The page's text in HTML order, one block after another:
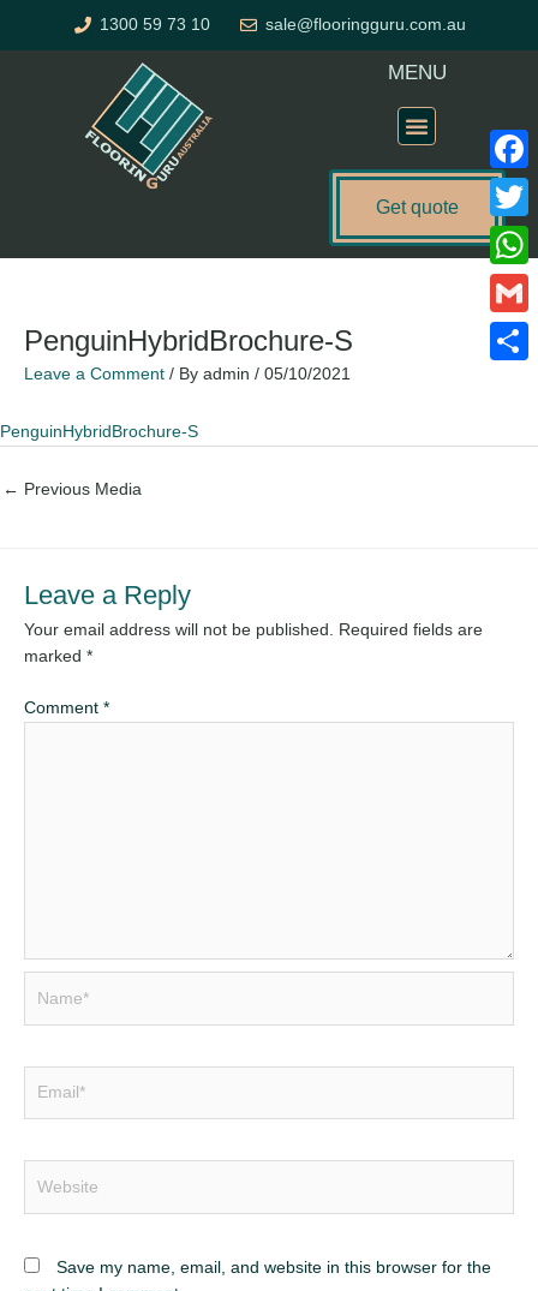
1300 59 73 10 sale@flooringguru.com.au
MENU
Get quote
PenguinHybridBrochure-S
Leave a Comment / By admin / 05/10/2021
PenguinHybridBrochure-S
← Previous Media
Leave a Reply
Your email address will not be published. Required fields are
marked *
Comment *
Save my name, email, and website in this browser for the
Gmail